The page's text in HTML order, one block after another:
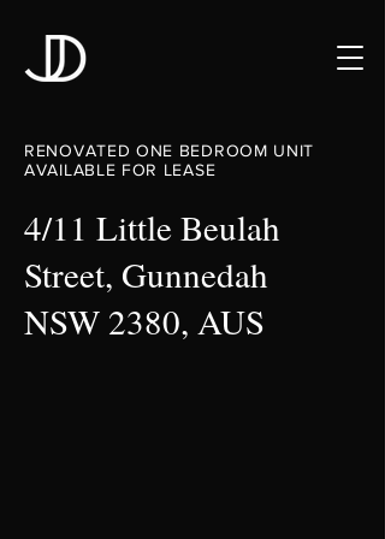
RENOVATED ONE BEDROOM UNIT
AVAILABLE FOR LEASE
4/11 Little Beulah
Street, Gunnedah
NSW 2380, AUS